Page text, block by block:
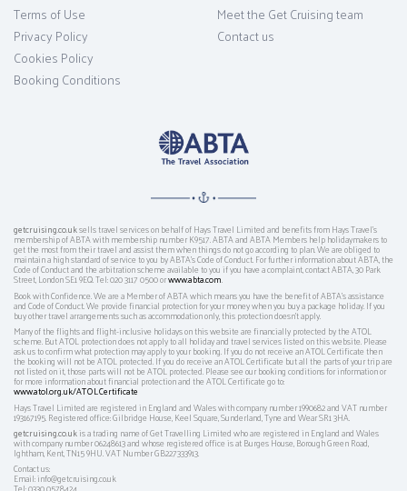
Terms of Use
Privacy Policy
Cookies Policy
Booking Conditions
Meet the Get Cruising team
Contact us
getcruising.co.uksells travel services on behalf of Hays Travel Limited and benefits from Hays Travel’s
membership of ABTA with membership number K9517. ABTA and ABTA Members help holidaymakers to
get the most from their travel and assist them when things do not go according to plan. We are obliged to
maintain a high standard of service to you by ABTA’s Code of Conduct. For further information about ABTA, the
Code of Conduct and the arbitration scheme available to you if you have a complaint, contact ABTA, 30 Park
Street, London SE1 9EQ. Tel: 020 3117 0500 orwww.abta.com.
Book with Confidence. We are a Member of ABTA which means you have the benefit of ABTA's assistance
and Code of Conduct. We provide financial protection for your money when you buy a package holiday. If you
buy other travel arrangements such as accommodation only, this protection doesn't apply.
Many of the flights and flight-inclusive holidays on this website are financially protected by the ATOL
scheme. But ATOL protection does not apply to all holiday and travel services listed on this website. Please
ask us to confirm what protection may apply to your booking. If you do not receive an ATOL Certificate then
the booking will not be ATOL protected. If you do receive an ATOL Certificate but all the parts of your trip are
not listed on it, those parts will not be ATOL protected. Please see our booking conditions for information or
for more information about financial protection and the ATOL Certificate go to:
www.atol.org.uk/ATOLCertificate
Hays Travel Limited are registered in England and Wales with company number 1990682 and VAT number
193167195. Registered office: Gilbridge House, Keel Square, Sunderland, Tyne and Wear SR1 3HA.
getcruising.co.ukis a trading name of Get Travelling Limited who are registered in England and Wales
with company number 06248613 and whose registered office is at Burges House, Borough Green Road,
Ightham, Kent, TN15 9HU. VAT Number GB227333913.
Contact us:
Email: info@getcruising.co.uk